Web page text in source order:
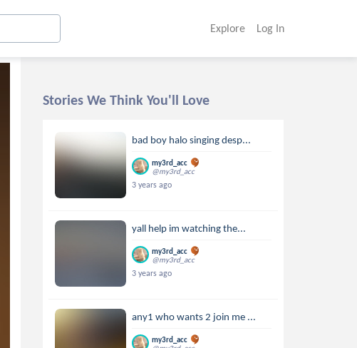
Explore Log In
Stories We Think You'll Love
bad boy halo singing desp...
my3rd_acc
@my3rd_acc
3 years ago
yall help im watching the...
my3rd_acc
@my3rd_acc
3 years ago
any1 who wants 2 join me ...
my3rd_acc